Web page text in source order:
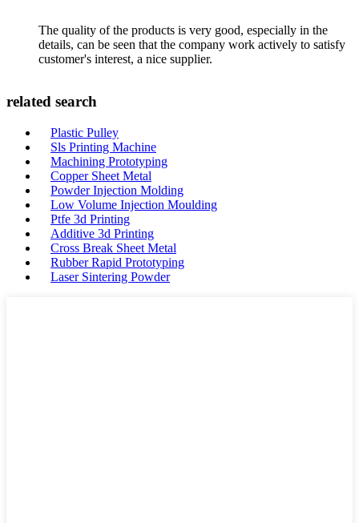
The quality of the products is very good, especially in the
details, can be seen that the company work actively to satisfy
customer's interest, a nice supplier.
related search
Plastic Pulley
Sls Printing Machine
Machining Prototyping
Copper Sheet Metal
Powder Injection Molding
Low Volume Injection Moulding
Ptfe 3d Printing
Additive 3d Printing
Cross Break Sheet Metal
Rubber Rapid Prototyping
Laser Sintering Powder